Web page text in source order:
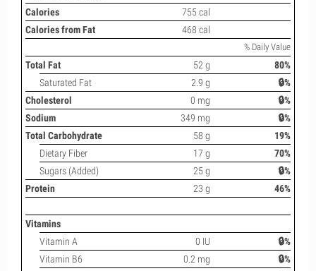
Calories
755 cal
Calories from Fat
468 cal
% Daily Value
Total Fat 52 g
80%
Saturated Fat
2.9 g
🔒%
Cholesterol
0 mg
🔒%
Sodium
349 mg
🔒%
Total Carbohydrate
58 g
19%
Dietary Fiber
17 g
70%
Sugars (Added)
25 g
🔒%
Protein
23 g 46%
Vitamins
Vitamin A
0 IU
🔒%
Vitamin B6
0.2 mg
🔒%